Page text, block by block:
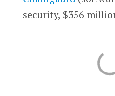
security, $356